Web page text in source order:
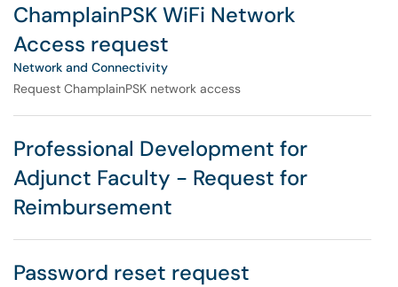
ChamplainPSK WiFi Network
Access request
Network and Connectivity
Request ChamplainPSK network access
Professional Development for
Adjunct Faculty - Request for
Reimbursement
Password reset request